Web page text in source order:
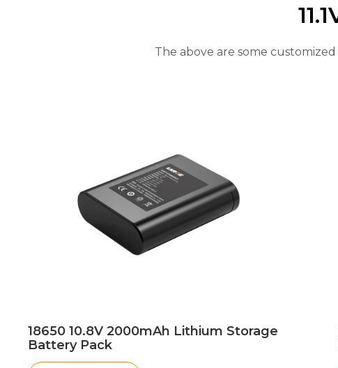
The above are some
18650 10.8V 2000mAh Lithium Storage
Battery Pack
personalized